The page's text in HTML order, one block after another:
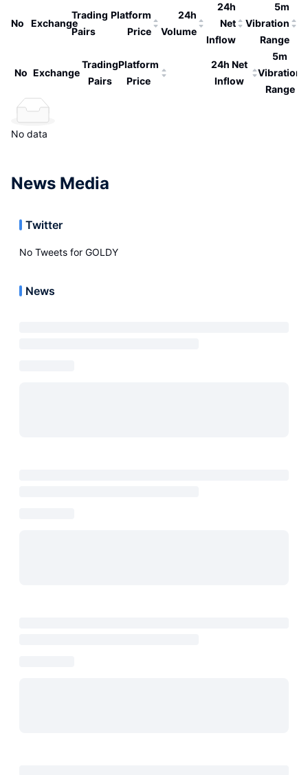
No Exchange
Trading
Pairs
Platform
Price
24h
Volume
24h
Net
Inflow
5m
Vibration
Range
No Exchange
Trading
Pairs
Platform
Price
24h Net
Inflow
5m
Vibration
Range
No data
News Media
Twitter
No Tweets for GOLDY
News